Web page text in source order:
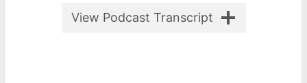
View Podcast Transcript